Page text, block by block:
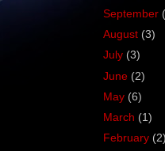
September
August (3)
July (3)
June (2)
May (6)
March (1)
February (2)